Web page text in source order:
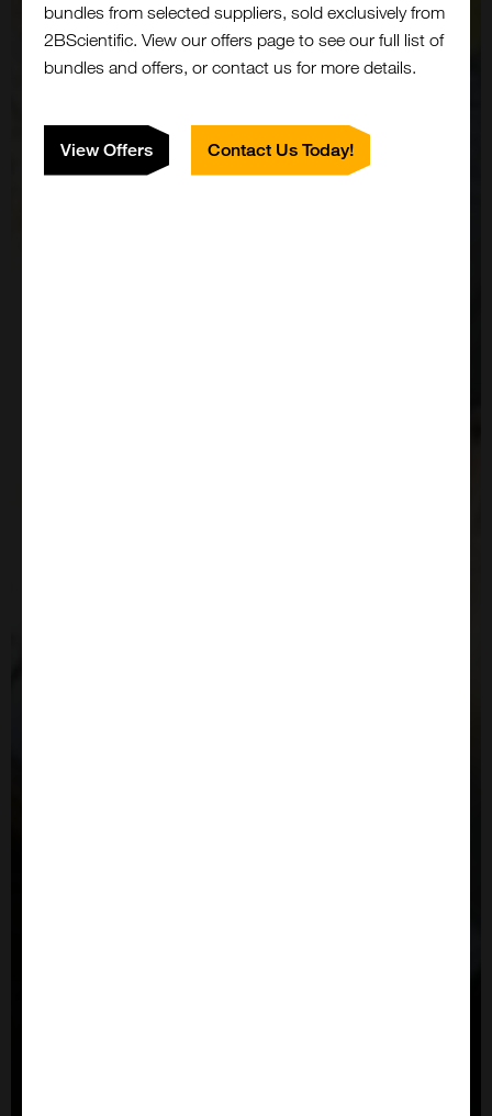
bundles from selected suppliers, sold exclusively from
2BScientific. View our offers page to see our full list of
bundles and offers, or contact us for more details.
View Offers Contact Us Today!